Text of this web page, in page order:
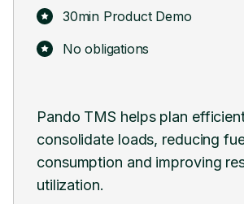
30min Product Demo
No obligations
routes and
Pando seamlessly
systems and
transition and